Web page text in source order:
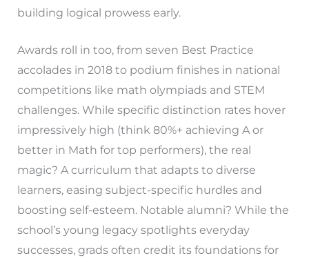
building logical prowess early.
Awards roll in too, from seven Best Practice
accolades in 2018 to podium finishes in national
competitions like math olympiads and STEM
challenges. While specific distinction rates hover
impressively high (think 80%+ achieving A or
better in Math for top performers), the real
magic? A curriculum that adapts to diverse
learners, easing subject-specific hurdles and
boosting self-esteem. Notable alumni? While the
school’s young legacy spotlights everyday
successes, grads often credit its foundations for